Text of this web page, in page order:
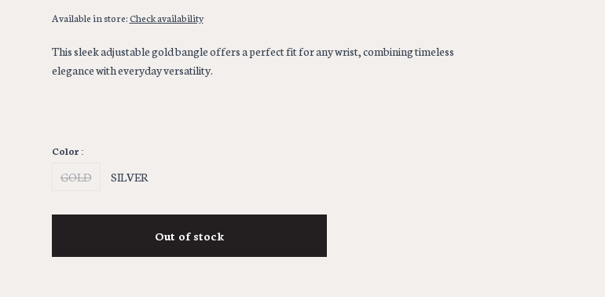
Available in store:Check availability
This sleek adjustable gold bangle offers a perfect fit for any wrist, combining timeless
elegance with everyday versatility.
Color :
GOLD SILVER
Out of stock